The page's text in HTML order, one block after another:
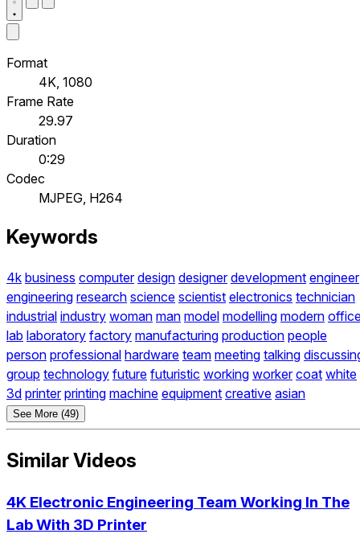
Format
4K, 1080
Frame Rate
29.97
Duration
0:29
Codec
MJPEG, H264
Keywords
4k business computer design designer development engineer
engineering research science scientist electronics technician
industrial industry woman man model modelling modern
lab laboratory factory manufacturing production people
person professional hardware team meeting talking
group technology future futuristic working worker coat white
3d printer printing machine equipment creative asian
See More (49)
Similar Videos
4K Electronic Engineering Team Working In The
Lab With 3D Printer